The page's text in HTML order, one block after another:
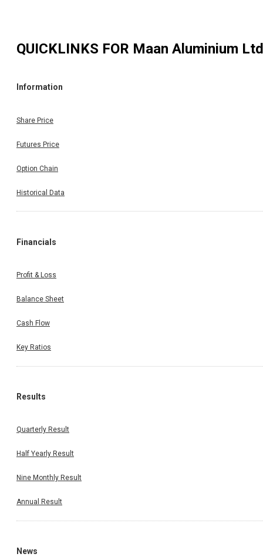
QUICKLINKS FOR Maan Aluminium Ltd
Information
Share Price
Futures Price
Option Chain
Historical Data
Financials
Profit & Loss
Balance Sheet
Cash Flow
Key Ratios
Results
Quarterly Result
Half Yearly Result
Nine Monthly Result
Annual Result
News